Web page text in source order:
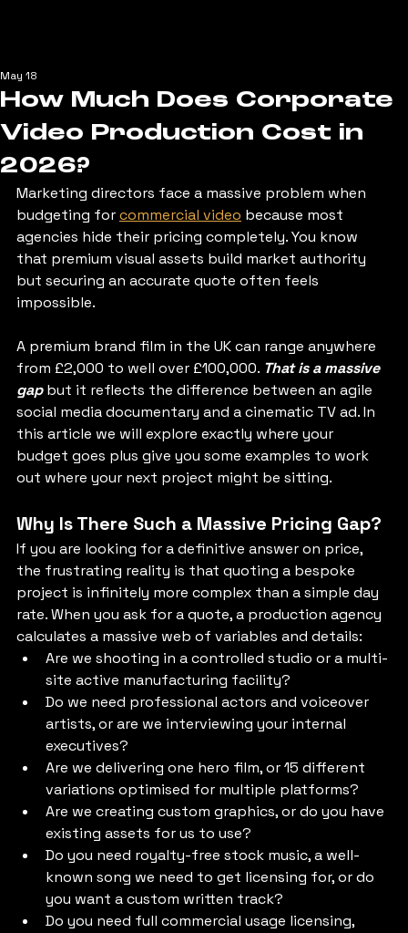
How Much Does Corporate
Video Production Cost in
2026?
May 18
Marketing directors face a massive problem when
budgeting for commercial video because most
agencies hide their pricing completely. You know
that premium visual assets build market authority
but securing an accurate quote often feels
impossible.
A premium brand film in the UK can range anywhere
from £2,000 to well over £100,000. That is a massive
gap but it reflects the difference between an agile
social media documentary and a cinematic TV ad. In
this article we will explore exactly where your
budget goes plus give you some examples to work
out where your next project might be sitting.
Why Is There Such a Massive Pricing Gap?
If you are looking for a definitive answer on price,
the frustrating reality is that quoting a bespoke
project is infinitely more complex than a simple day
rate. When you ask for a quote, a production agency
calculates a massive web of variables and details:
Are we shooting in a controlled studio or a multi-
site active manufacturing facility?
Do we need professional actors and voiceover
artists, or are we interviewing your internal
executives?
Are we delivering one hero film, or 15 different
variations optimised for multiple platforms?
Are we creating custom graphics, or do you have
existing assets for us to use?
Do you need royalty-free stock music, a well-
known song we need to get licensing for, or do
you want a custom written track?
Do you need full commercial usage licensing,